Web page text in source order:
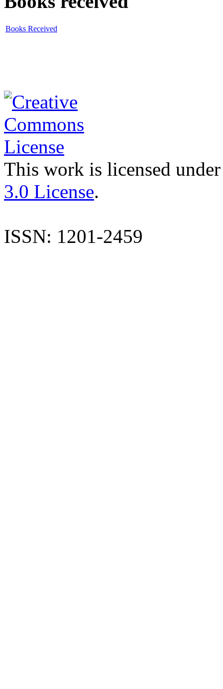
Books Received
This work is licensed
3.0 License.
ISSN: 1201-2459